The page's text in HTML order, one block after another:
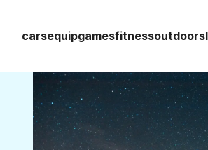
carsequipgamesfitnessoutdoors